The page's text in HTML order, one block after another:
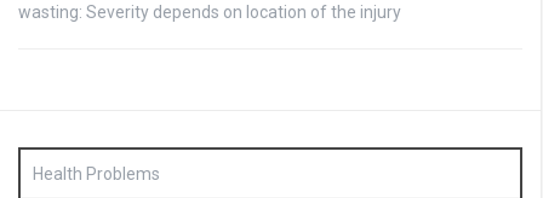
wasting: Severity depends on location of the injury
Health Problems